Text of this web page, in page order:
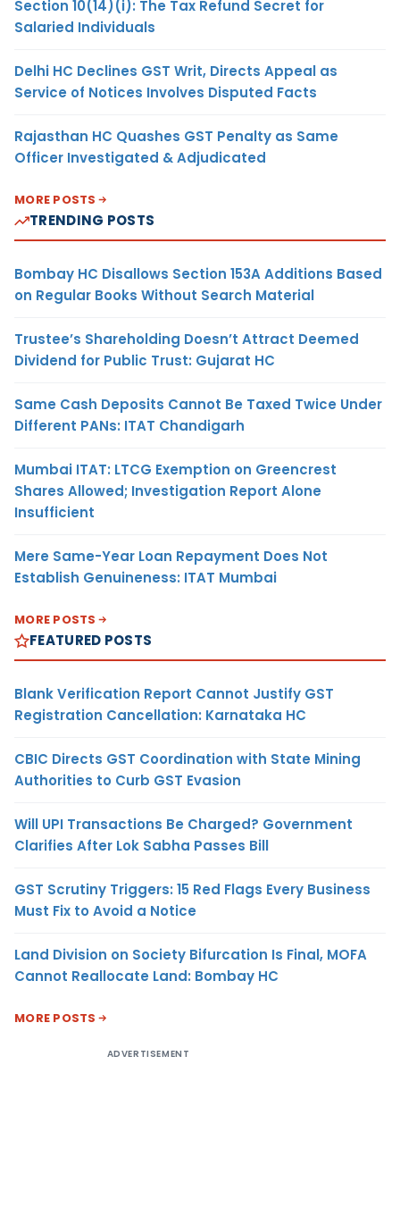
Section 10(14)(i): The Tax Refund Secret for
Salaried Individuals
Delhi HC Declines GST Writ, Directs Appeal as
Service of Notices Involves Disputed Facts
Rajasthan HC Quashes GST Penalty as Same
Officer Investigated & Adjudicated
MORE POSTS
TRENDING POSTS
Bombay HC Disallows Section 153A Additions Based
on Regular Books Without Search Material
Trustee’s Shareholding Doesn’t Attract Deemed
Dividend for Public Trust: Gujarat HC
Same Cash Deposits Cannot Be Taxed Twice Under
Different PANs: ITAT Chandigarh
Mumbai ITAT: LTCG Exemption on Greencrest
Shares Allowed; Investigation Report Alone
Insufficient
Mere Same-Year Loan Repayment Does Not
Establish Genuineness: ITAT Mumbai
MORE POSTS
FEATURED POSTS
Blank Verification Report Cannot Justify GST
Registration Cancellation: Karnataka HC
CBIC Directs GST Coordination with State Mining
Authorities to Curb GST Evasion
Will UPI Transactions Be Charged? Government
Clarifies After Lok Sabha Passes Bill
GST Scrutiny Triggers: 15 Red Flags Every Business
Must Fix to Avoid a Notice
Land Division on Society Bifurcation Is Final, MOFA
Cannot Reallocate Land: Bombay HC
MORE POSTS
ADVERTISEMENT